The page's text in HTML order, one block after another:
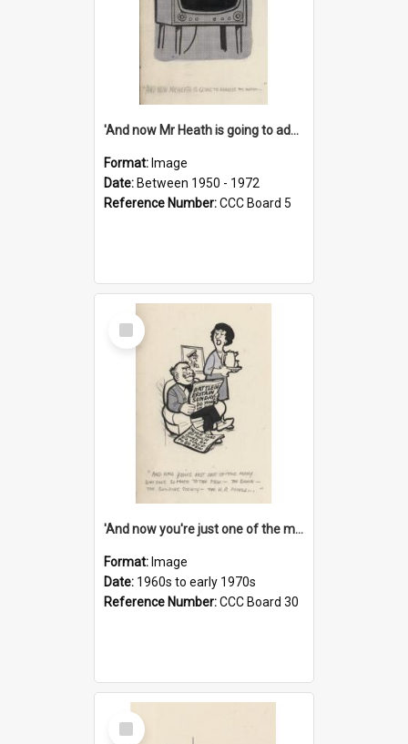
'And now Mr Heath is going to address the nation'
Format: Image
Date: Between 1950 - 1972
Reference Number:CCC Board 5
Select
Item
'And now you're just one of the many who owe so much to the few - the Bank - the Building Society - the H.P. People...'
Format: Image
Date: 1960s to early 1970s
Reference Number:CCC Board 30
Select
Item